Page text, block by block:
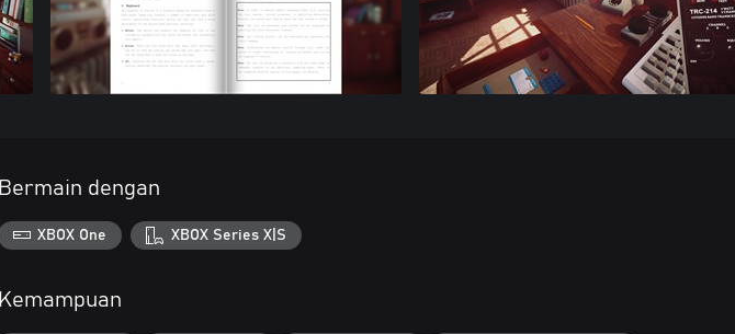
Bermain dengan
XBOX One XBOX Series X|S
Kemampuan